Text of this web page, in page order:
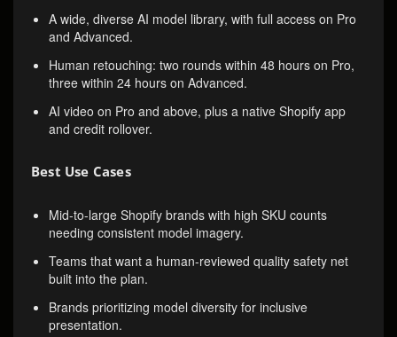
A wide, diverse AI model library, with full access on Pro
and Advanced.
Human retouching: two rounds within 48 hours on Pro,
three within 24 hours on Advanced.
AI video on Pro and above, plus a native Shopify app
and credit rollover.
Best Use Cases
Mid-to-large Shopify brands with high SKU counts
needing consistent model imagery.
Teams that want a human-reviewed quality safety net
built into the plan.
Brands prioritizing model diversity for inclusive
presentation.